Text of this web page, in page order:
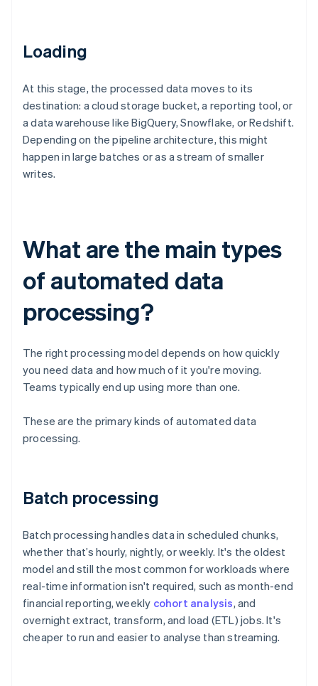
Loading
At this stage, the processed data moves to its
destination: a cloud storage bucket, a reporting tool, or
a data warehouse like BigQuery, Snowflake, or Redshift.
Depending on the pipeline architecture, this might
happen in large batches or as a stream of smaller
writes.
What are the main types
of automated data
processing?
The right processing model depends on how quickly
you need data and how much of it you're moving.
Teams typically end up using more than one.
These are the primary kinds of automated data
processing.
Batch processing
Batch processing handles data in scheduled chunks,
whether that’s hourly, nightly, or weekly. It's the oldest
model and still the most common for workloads where
real-time information isn't required, such as month-end
financial reporting, weekly cohort analysis, and
overnight extract, transform, and load (ETL) jobs. It's
cheaper to run and easier to analyse than streaming.